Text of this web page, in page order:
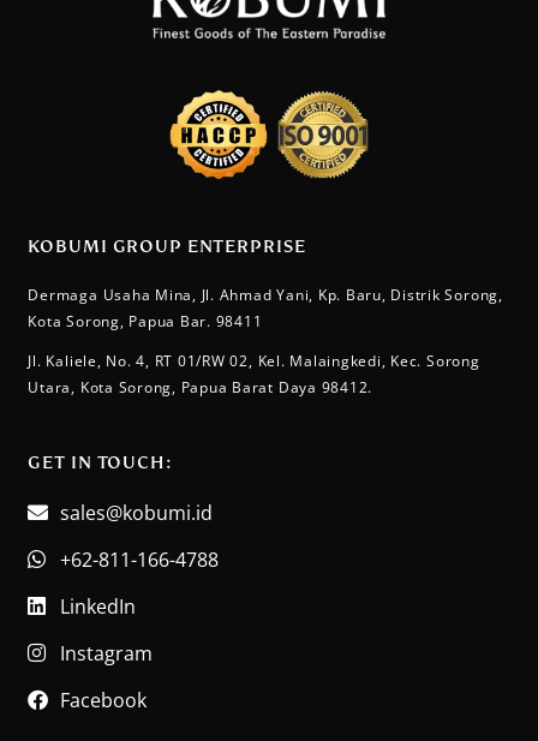
KOBUMI GROUP ENTERPRISE
Dermaga Usaha Mina, Jl. Ahmad Yani, Kp. Baru, Distrik Sorong,
Kota Sorong, Papua Bar. 98411
Jl. Kaliele, No. 4, RT 01/RW 02, Kel. Malaingkedi, Kec. Sorong
Utara, Kota Sorong, Papua Barat Daya 98412.
GET IN TOUCH:​
sales@kobumi.id
+62-811-166-4788
LinkedIn
Instagram
Facebook